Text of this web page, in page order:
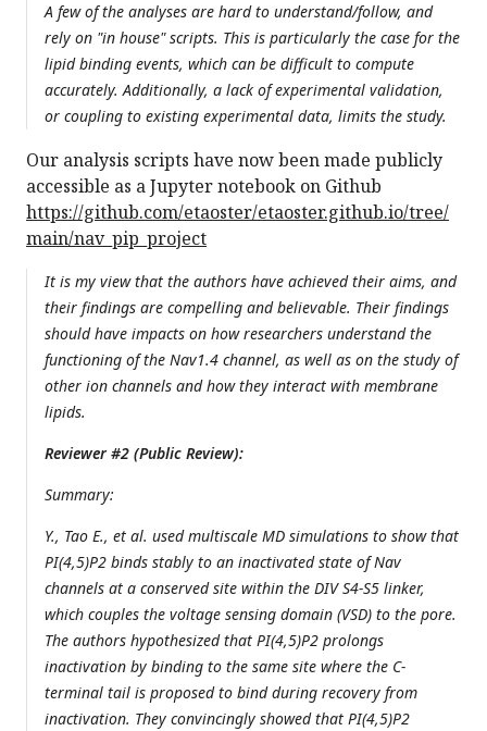
A few of the analyses are hard to understand/follow, and
rely on "in house" scripts. This is particularly the case for the
lipid binding events, which can be difficult to compute
accurately. Additionally, a lack of experimental validation,
or coupling to existing experimental data, limits the study.
Our analysis scripts have now been made publicly
accessible as a Jupyter notebook on Github
https://github.com/etaoster/etaoster.github.io/tree/
main/nav_pip_project
It is my view that the authors have achieved their aims, and
their findings are compelling and believable. Their findings
should have impacts on how researchers understand the
functioning of the Nav1.4 channel, as well as on the study of
other ion channels and how they interact with membrane
lipids.
Reviewer #2 (Public Review):
Summary:
Y., Tao E., et al. used multiscale MD simulations to show that
PI(4,5)P2 binds stably to an inactivated state of Nav
channels at a conserved site within the DIV S4-S5 linker,
which couples the voltage sensing domain (VSD) to the pore.
The authors hypothesized that PI(4,5)P2 prolongs
inactivation by binding to the same site where the C-
terminal tail is proposed to bind during recovery from
inactivation. They convincingly showed that PI(4,5)P2